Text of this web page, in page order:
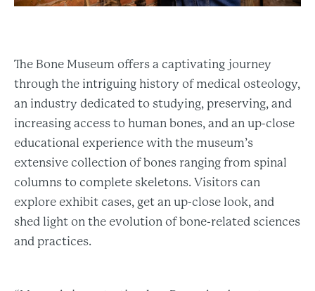
The Bone Museum offers a captivating journey
through the intriguing history of medical osteology,
an industry dedicated to studying, preserving, and
increasing access to human bones, and an up-close
educational experience with the museum’s
extensive collection of bones ranging from spinal
columns to complete skeletons. Visitors can
explore exhibit cases, get an up-close look, and
shed light on the evolution of bone-related sciences
and practices.